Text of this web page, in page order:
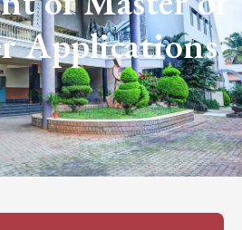
Applications